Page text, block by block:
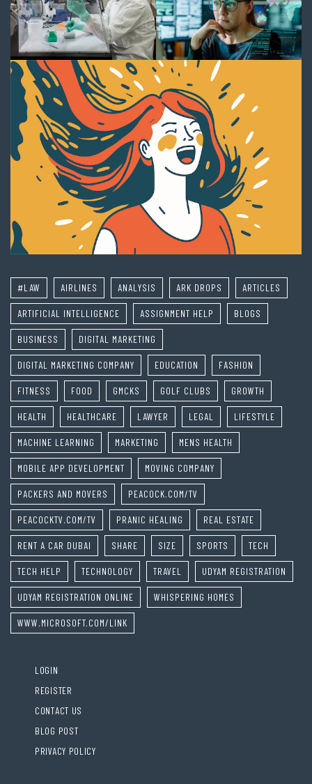
#LAW AIRLINES ANALYSIS ARK DROPS ARTICLES
ARTIFICIAL INTELLIGENCE ASSIGNMENT HELP BLOGS
BUSINESS DIGITAL MARKETING
DIGITAL MARKETING COMPANY EDUCATION FASHION
FITNESS FOOD GMCKS GOLF CLUBS GROWTH
HEALTH HEALTHCARE LAWYER LEGAL LIFESTYLE
MACHINE LEARNING MARKETING MENS HEALTH
MOBILE APP DEVELOPMENT MOVING COMPANY
PACKERS AND MOVERS PEACOCK.COM/TV
PEACOCKTV.COM/TV PRANIC HEALING REAL ESTATE
RENT A CAR DUBAI SHARE SIZE SPORTS TECH
TECH HELP TECHNOLOGY TRAVEL UDYAM REGISTRATION
UDYAM REGISTRATION ONLINE WHISPERING HOMES
WWW.MICROSOFT.COM/LINK
LOGIN
REGISTER
CONTACT US
BLOG POST
PRIVACY POLICY